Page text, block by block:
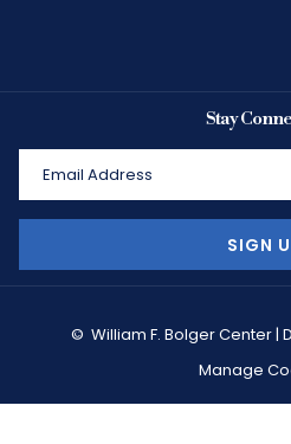
Stay
SIGN
© William F. Bolger Center |
Manage